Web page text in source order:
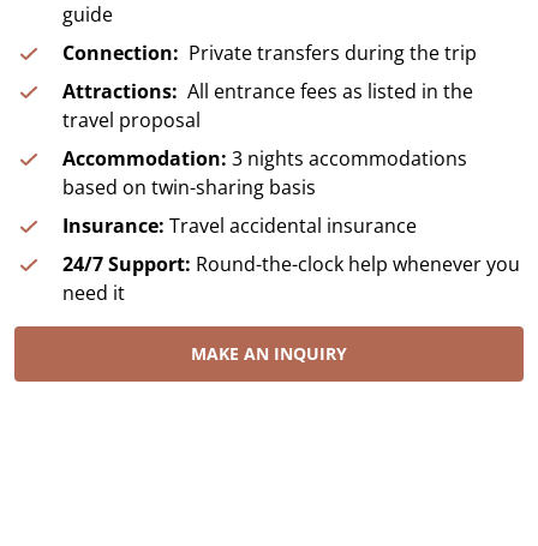
guide
Connection: Private transfers during the trip
Attractions: All entrance fees as listed in the
travel proposal
Accommodation: 3 nights accommodations
based on twin-sharing basis
Insurance: Travel accidental insurance
24/7 Support: Round-the-clock help whenever you
need it
MAKE AN INQUIRY